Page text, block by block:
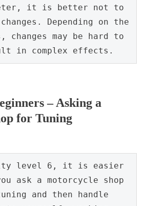
it is better not to
Depending on the
changes may be hard to
in complex effects.
– Asking a
for Tuning
level 6, it is easier
ask a motorcycle shop
and then handle